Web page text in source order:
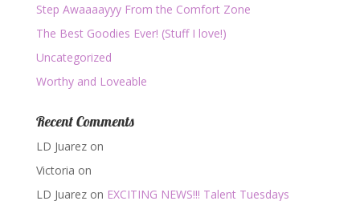
Step Awaaaayyy From the Comfort Zone
The Best Goodies Ever! (Stuff I love!)
Uncategorized
Worthy and Loveable
Recent Comments
LD Juarezon
Victoria on
LD Juarezon EXCITING NEWS!!! Talent Tuesdays